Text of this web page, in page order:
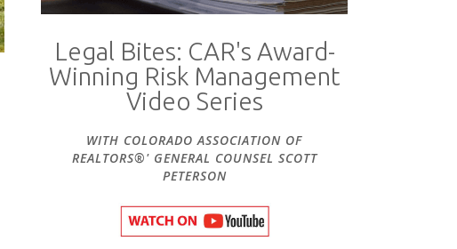
Legal Bites: CAR's Award-
Winning Risk Management
Video Series
WITH COLORADO ASSOCIATION OF
REALTORS®' GENERAL COUNSEL SCOTT
PETERSON